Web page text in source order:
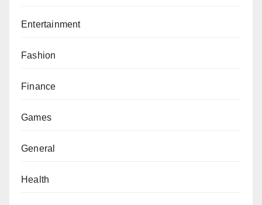
Entertainment
Fashion
Finance
Games
General
Health